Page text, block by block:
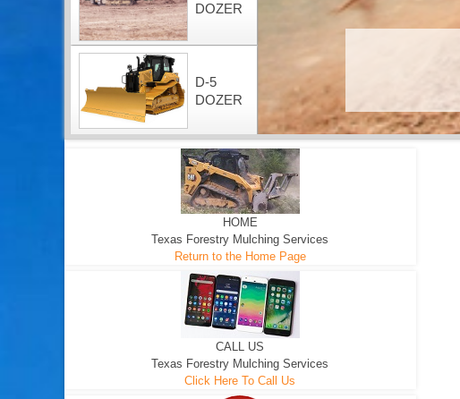
DOZER
D-5
DOZER
HOME
Texas Forestry Mulching Services
Return to the Home Page
CALL US
Texas Forestry Mulching Services
Click Here To Call Us